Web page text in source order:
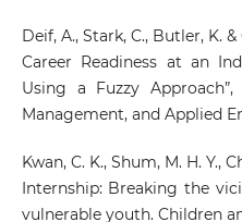
Deif, A., Stark, C., Butler, K.
Career Readiness at an
Using a Fuzzy
Management, and Applied
Kwan, C. K., Shum, M. H. Y.,
Internship: Breaking the
vulnerable youth. Children